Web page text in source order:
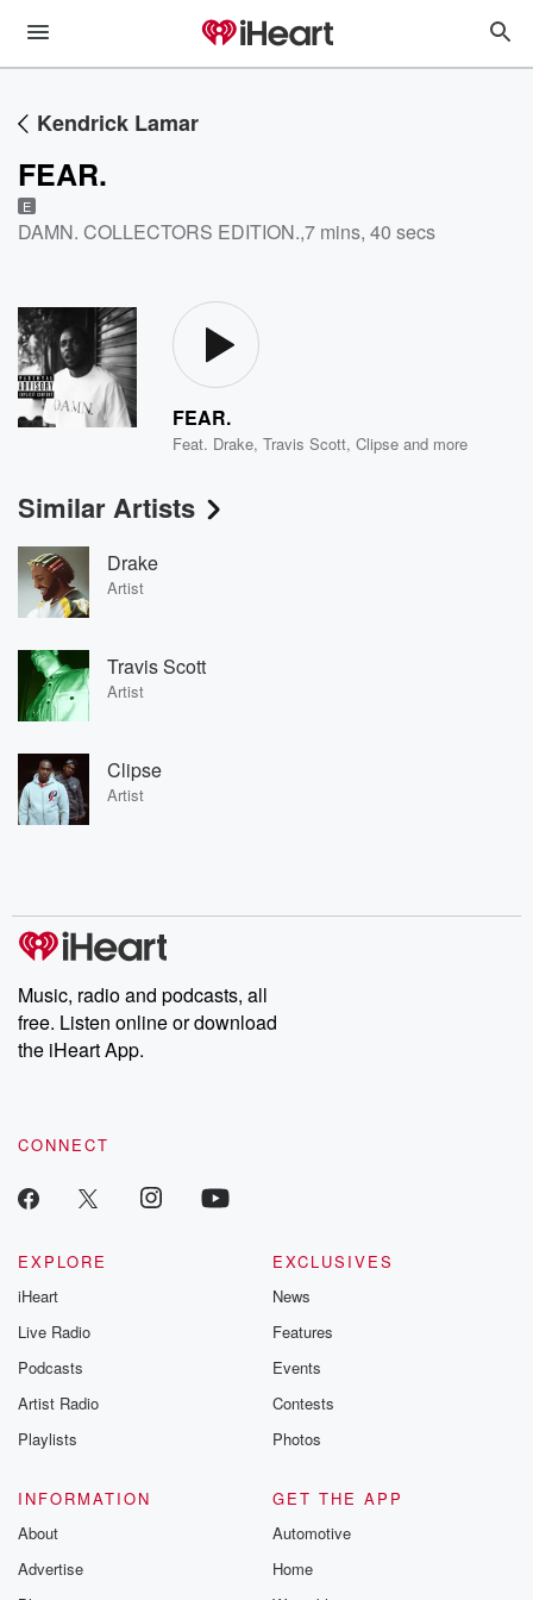
Kendrick Lamar
FEAR.
E
DAMN. COLLECTORS EDITION.,7 mins, 40 secs
FEAR.
Feat. Drake,Travis Scott,Clipse and more
Similar Artists
Drake
Artist
Travis Scott
Artist
Clipse
Artist
Music, radio and podcasts, all
free. Listen online or download
the iHeart App.
CONNECT
EXPLORE
iHeart
Live Radio
Podcasts
Artist Radio
Playlists
EXCLUSIVES
News
Features
Events
Contests
Photos
INFORMATION
About
Advertise
GET THE APP
Automotive
Home